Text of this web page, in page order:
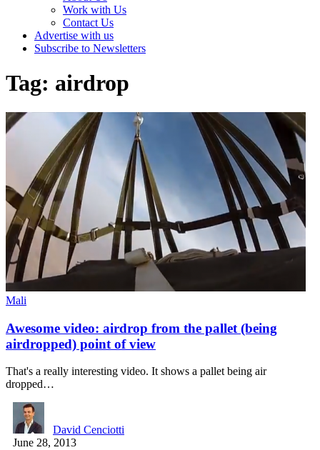
Work with Us
Contact Us
Advertise with us
Subscribe to Newsletters
Tag: airdrop
Mali
Awesome video: airdrop from the pallet (being
airdropped) point of view
That's a really interesting video. It shows a pallet being air
dropped…
David Cenciotti
June 28, 2013